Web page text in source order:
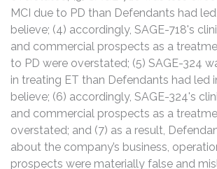
MCI due to PD than Defendants had
believe; (4) accordingly, SAGE-718's
and commercial prospects as a
to PD were overstated; (5) SAGE-324
in treating ET than Defendants had led
believe; (6) accordingly, SAGE-324's
and commercial prospects as a
overstated; and (7) as a result,
about the company’s business,
prospects were materially false and